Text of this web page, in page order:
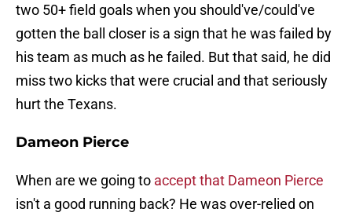
two 50+ field goals when you should've/could've
gotten the ball closer is a sign that he was failed by
his team as much as he failed. But that said, he did
miss two kicks that were crucial and that seriously
hurt the Texans.
Dameon Pierce
When are we going to accept that Dameon Pierce
isn't a good running back? He was over-relied on